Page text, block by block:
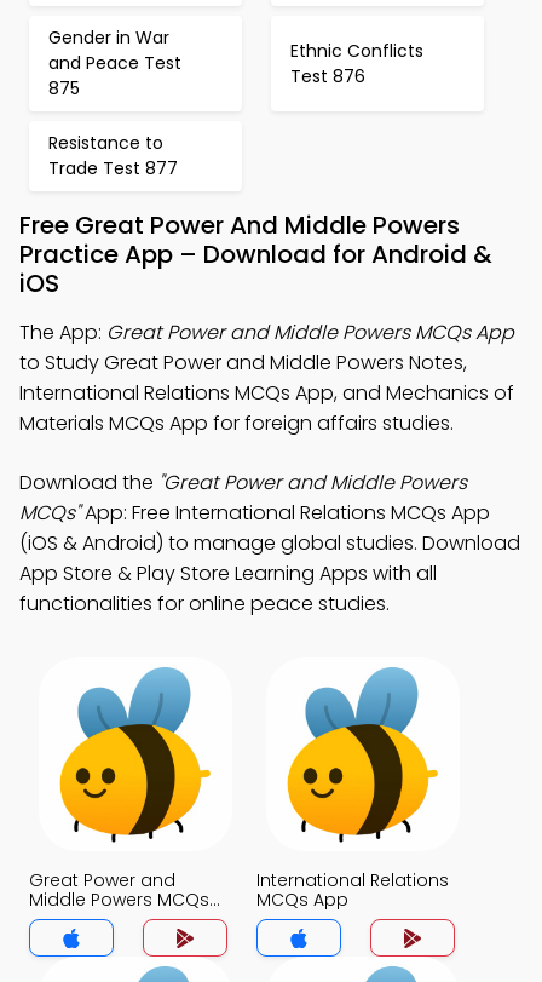
Gender in War
and Peace Test
875
Ethnic Conflicts
Test 876
Resistance to
Trade Test 877
Free Great Power And Middle Powers
Practice App – Download for Android &
iOS
The App: Great Power and Middle Powers MCQs App
to Study Great Power and Middle Powers Notes,
International Relations MCQs App, and Mechanics of
Materials MCQs App for foreign affairs studies.
Download the "Great Power and Middle Powers
MCQs"App: Free International Relations MCQs App
(iOS & Android) to manage global studies. Download
App Store & Play Store Learning Apps with all
functionalities for online peace studies.
Great Power and
Middle Powers MCQs
App
International Relations
MCQs App